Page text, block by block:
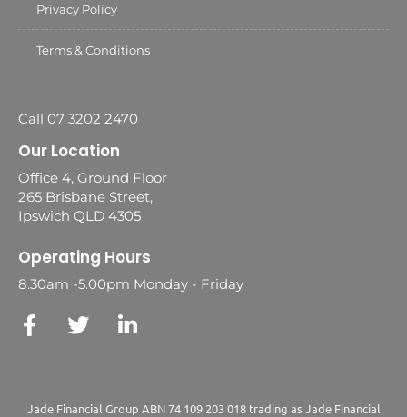
Privacy Policy
Terms & Conditions
Call 07 3202 2470
Our Location
Office 4, Ground Floor
265 Brisbane Street,
Ipswich QLD 4305
Operating Hours
8.30am -5.00pm Monday - Friday
Jade Financial Group ABN 74 109 203 018 trading as Jade Financial